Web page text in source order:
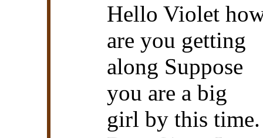
Hello Violet
are you getting
along Suppose
you are a big
girl by this time.